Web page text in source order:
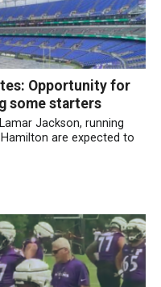
Opportunity for
some starters
Jackson, running
are expected to